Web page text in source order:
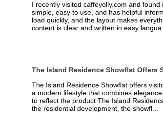
I recently visited caffeyolly.com and
simple, easy to use, and has helpful
load quickly, and the layout makes
content is clear and written in easy
The Island Residence Showflat Offers
The Island Residence Showflat offers
a modern lifestyle that combines
to reflect the product The Island
the residential development, the showfl...